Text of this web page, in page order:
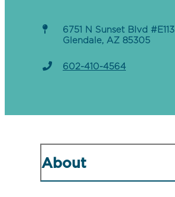
6751 N Sunset Blvd #E113
Glendale, AZ 85305
602-410-4564
About